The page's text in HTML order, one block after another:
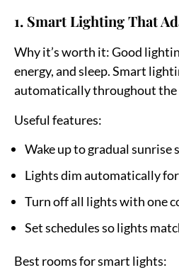
1. Smart Lighting That
Why it’s worth it:Good
energy, and sleep. Smart
automatically throughout the
Useful features:
Wake up to gradual sunrise
Lights dim automatically
Turn off all lights with one
Set schedules so lights
Best rooms for smart lights: